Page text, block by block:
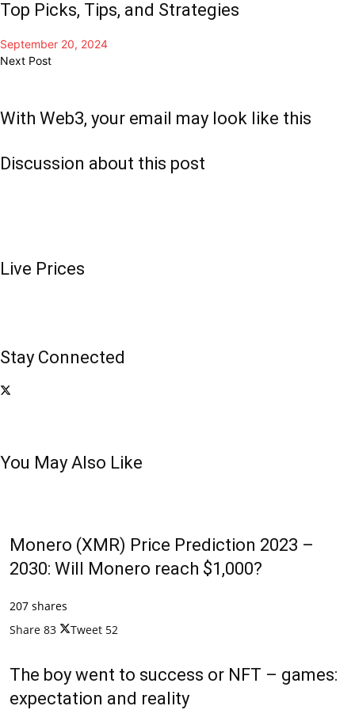
Top Picks, Tips, and Strategies
September 20, 2024
Next Post
With Web3, your email may look like this
Discussion about this post
Live Prices
Stay Connected
You May Also Like
Monero (XMR) Price Prediction 2023 –
2030: Will Monero reach $1,000?
207 shares
Share 83 Tweet 52
The boy went to success or NFT – games:
expectation and reality